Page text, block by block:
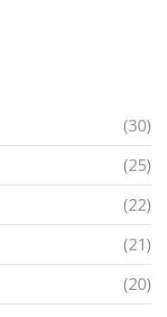
(30)
(25)
(22)
(21)
(20)